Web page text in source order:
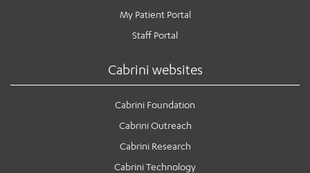
My Patient Portal
Staff Portal
Cabrini websites
Cabrini Foundation
Cabrini Outreach
Cabrini Research
Cabrini Technology